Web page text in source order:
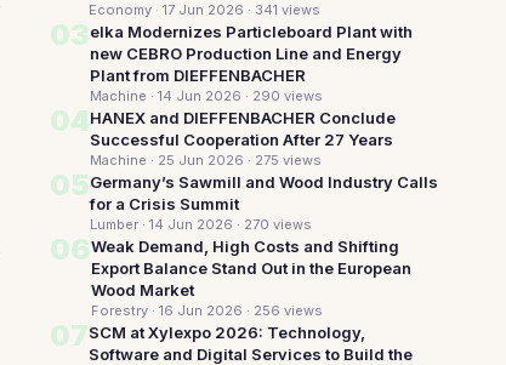
Economy · 17 Jun 2026 · 341 views
03elka Modernizes Particleboard Plant with
new CEBRO Production Line and Energy
Plant from DIEFFENBACHER
Machine · 14 Jun 2026 · 290 views
04HANEX and DIEFFENBACHER Conclude
Successful Cooperation After 27 Years
Machine · 25 Jun 2026 · 275 views
05Germany’s Sawmill and Wood Industry Calls
for a Crisis Summit
Lumber · 14 Jun 2026 · 270 views
06Weak Demand, High Costs and Shifting
Export Balance Stand Out in the European
Wood Market
Forestry · 16 Jun 2026 · 256 views
07SCM at Xylexpo 2026: Technology,
Software and Digital Services to Build the